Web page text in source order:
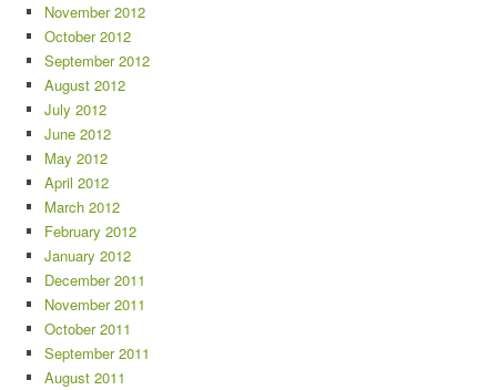
November 2012
October 2012
September 2012
August 2012
July 2012
June 2012
May 2012
April 2012
March 2012
February 2012
January 2012
December 2011
November 2011
October 2011
September 2011
August 2011